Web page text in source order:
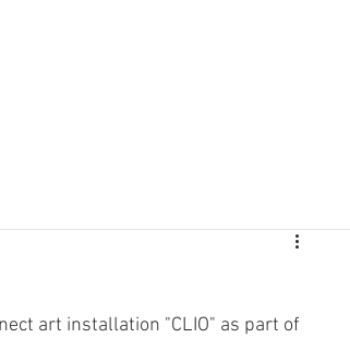
art installation "CLIO" as part of